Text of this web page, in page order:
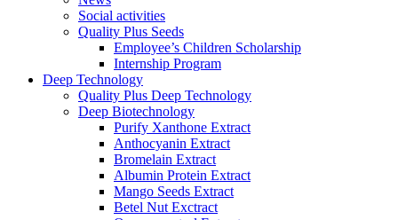
Social activities
Quality Plus Seeds
Employee’s Children Scholarship
Internship Program
Deep Technology
Quality Plus Deep Technology
Deep Biotechnology
Purify Xanthone Extract
Anthocyanin Extract
Bromelain Extract
Albumin Protein Extract
Mango Seeds Extract
Betel Nut Exctract